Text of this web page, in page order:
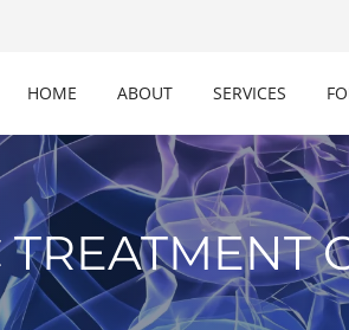
HOME ABOUT SERVICES